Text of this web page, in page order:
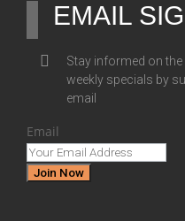
EMAIL
Stay informed on the
weekly specials by
email
Email
Join Now